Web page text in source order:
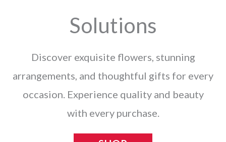
Solutions
Discover exquisite flowers, stunning
arrangements, and thoughtful gifts for every
occasion. Experience quality and beauty
with every purchase.